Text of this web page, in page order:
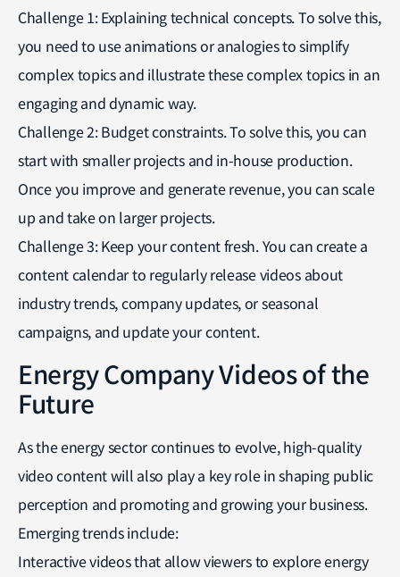
Challenge 1: Explaining technical concepts. To solve this,
you need to use animations or analogies to simplify
complex topics and illustrate these complex topics in an
engaging and dynamic way.
Challenge 2: Budget constraints. To solve this, you can
start with smaller projects and in-house production.
Once you improve and generate revenue, you can scale
up and take on larger projects.
Challenge 3: Keep your content fresh. You can create a
content calendar to regularly release videos about
industry trends, company updates, or seasonal
campaigns, and update your content.
Energy Company Videos of the
Future
As the energy sector continues to evolve, high-quality
video content will also play a key role in shaping public
perception and promoting and growing your business.
Emerging trends include:
Interactive videos that allow viewers to explore energy